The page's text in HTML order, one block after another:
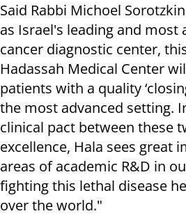
Said Rabbi Michoel
as Israel's leading and most
cancer diagnostic center,
Hadassah Medical Center
patients with a quality
the most advanced setting.
clinical pact between these
excellence, Hala sees great
areas of academic R&D in
fighting this lethal disease
over the world."